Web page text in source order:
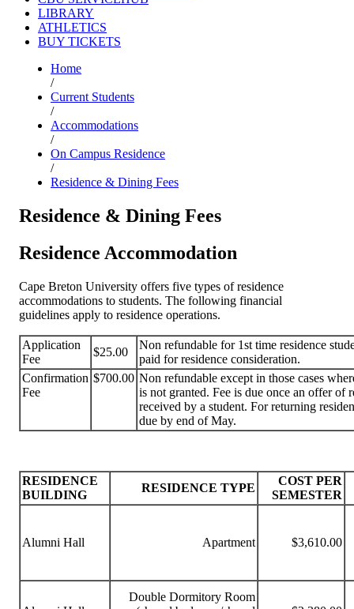
LIBRARY
ATHLETICS
BUY TICKETS
Home
/
Current Students
/
Accommodations
/
On Campus Residence
/
Residence & Dining Fees
Residence & Dining Fees
Residence Accommodation
Cape Breton University offers five types of residence
accommodations to students. The following financial
guidelines apply to residence operations.
Application
Fee
$25.00
Non refundable for 1st time residence
paid for residence consideration.
Confirmation
Fee
$700.00 Non refundable except in those cases
is not granted. Fee is due once an offer of
received by a student. For returning
due by end of May.
RESIDENCE
BUILDING
RESIDENCE TYPE
COST PER
SEMESTER
Alumni Hall Apartment $3,610.00
Double Dormitory Room